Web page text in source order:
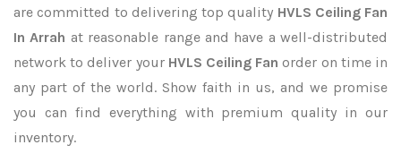
are committed to delivering top quality HVLS Ceiling Fan
In Arrah at reasonable range and have a well-distributed
network to deliver your HVLS Ceiling Fanorder on time in
any part of the world. Show faith in us, and we promise
you can find everything with premium quality in our
inventory.